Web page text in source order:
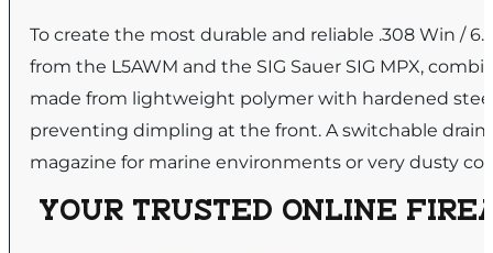
To create the most durable and reliable .308 Win /
from the L5AWM and the SIG Sauer SIG MPX,
made from lightweight polymer with hardened
preventing dimpling at the front. A switchable drain
magazine for marine environments or very dusty
YOUR TRUSTED ONLINE